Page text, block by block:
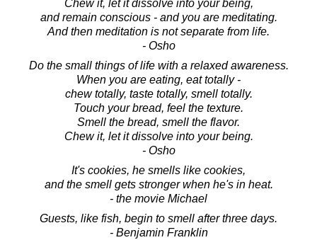
Chew it, let it dissolve into your being,
and remain conscious - and you are meditating.
And then meditation is not separate from life.
- Osho
Do the small things of life with a relaxed awareness.
When you are eating, eat totally -
chew totally, taste totally, smell totally.
Touch your bread, feel the texture.
Smell the bread, smell the flavor.
Chew it, let it dissolve into your being.
- Osho
It's cookies, he smells like cookies,
and the smell gets stronger when he's in heat.
- the movie Michael
Guests, like fish, begin to smell after three days.
- Benjamin Franklin